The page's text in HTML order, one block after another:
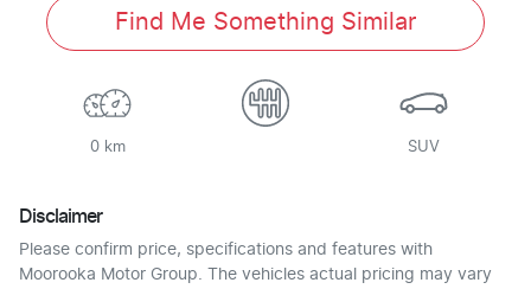
Find Me Something Similar
0 km SUV
Disclaimer
Please confirm price, specifications and features with
Moorooka Motor Group. The vehicles actual pricing may vary